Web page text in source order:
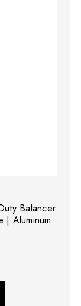
Balancer
Aluminum